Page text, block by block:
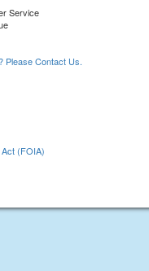
Service
Please Contact Us.
(FOIA)